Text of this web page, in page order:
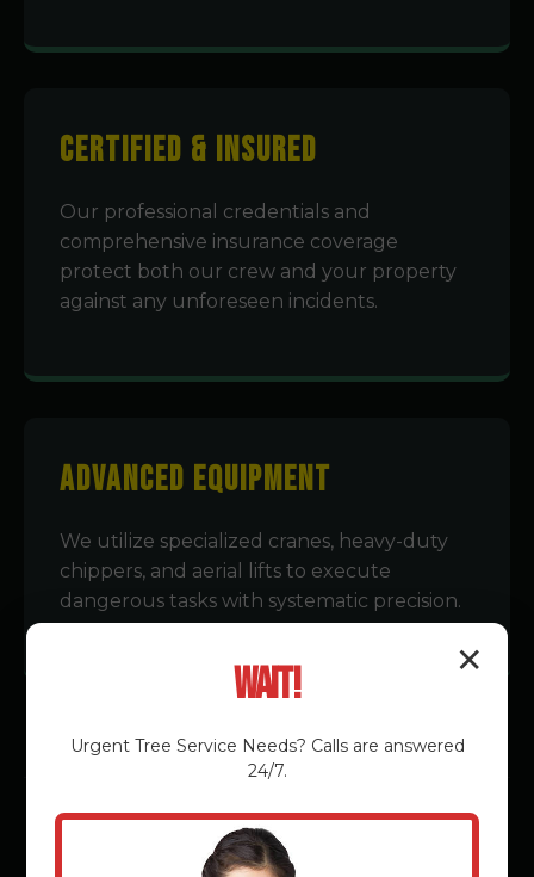
Certified & Insured
Our professional credentials and
comprehensive insurance coverage
protect both our crew and your property
against any unforeseen incidents.
Advanced Equipment
We utilize specialized cranes, heavy-duty
chippers, and aerial lifts to execute
dangerous tasks with systematic precision.
✕
Wait!
Urgent Tree Service Needs? Calls are answered
24/7.